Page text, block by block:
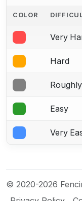
COLOR
Very
Hard
Easy
Very
© 2020-2026